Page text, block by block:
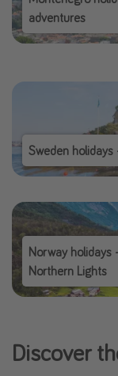
adventures
Sweden
Norway holidays
Northern Lights
Discover